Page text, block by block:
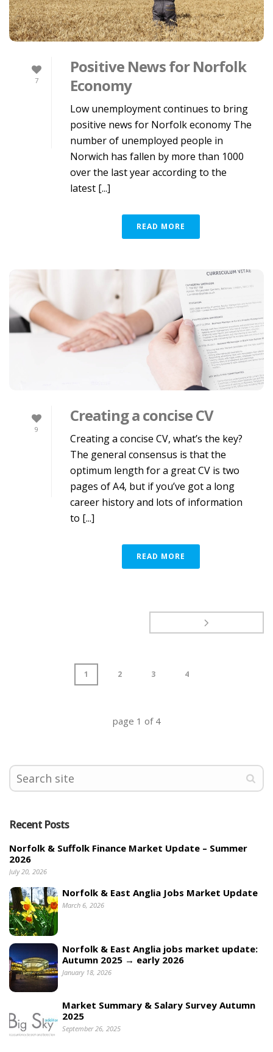
7
Positive News for Norfolk
Economy
Low unemployment continues to bring
positive news for Norfolk economy The
number of unemployed people in
Norwich has fallen by more than 1000
over the last year according to the
latest [...]
READ MORE
9
Creating a concise CV
Creating a concise CV, what’s the key?
The general consensus is that the
optimum length for a great CV is two
pages of A4, but if you’ve got a long
career history and lots of information
to [...]
READ MORE
1 2 3 4
page 1 of 4
Recent Posts
Norfolk & Suffolk Finance Market Update – Summer
2026
July 20, 2026
Norfolk & East Anglia Jobs Market Update
March 6, 2026
Norfolk & East Anglia jobs market update:
Autumn 2025 → early 2026
January 18, 2026
Market Summary & Salary Survey Autumn
2025
September 26, 2025